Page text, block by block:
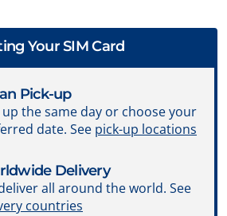
Your SIM Card
Pick-up
up the same day or choose your
date. See pick-up locations
Delivery
all around the world. See
countries